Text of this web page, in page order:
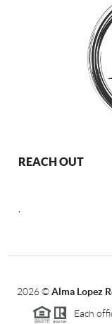
REACH OUT
2026©Alma Lopez
Each